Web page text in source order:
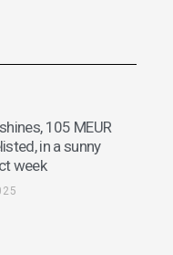
105 MEUR
in a sunny
week